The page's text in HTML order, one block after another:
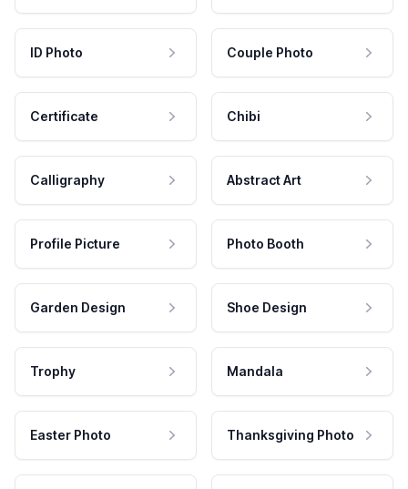
ID Photo Couple Photo
Certificate Chibi
Calligraphy Abstract Art
Profile Picture Photo Booth
Garden Design Shoe Design
Trophy Mandala
Easter Photo Thanksgiving Photo